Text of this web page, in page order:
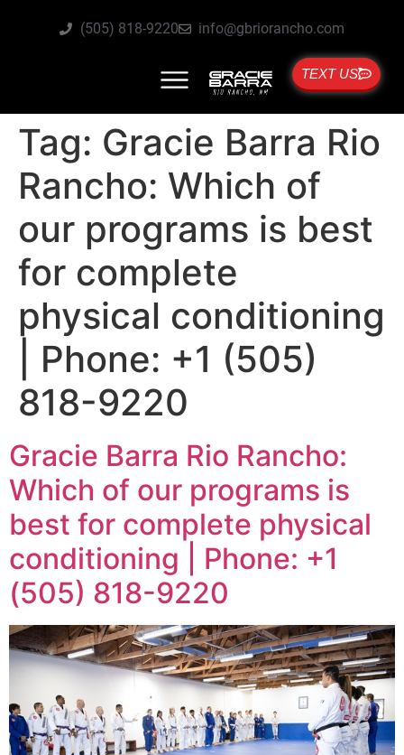
(505) 818-9220 info@gbriorancho.com
TEXT US
Tag: Gracie Barra Rio
Rancho: Which of
our programs is best
for complete
physical conditioning
| Phone: +1 (505)
818-9220
Gracie Barra Rio Rancho:
Which of our programs is
best for complete physical
conditioning | Phone: +1
(505) 818-9220